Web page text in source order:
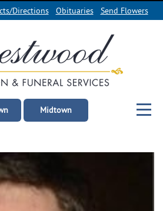
Directions Obituaries Send Flowers
Midtown